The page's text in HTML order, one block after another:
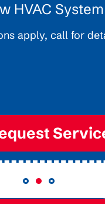
Clearing
Line, Not For